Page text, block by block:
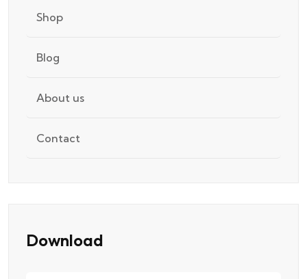
Shop
Blog
About us
Contact
Download